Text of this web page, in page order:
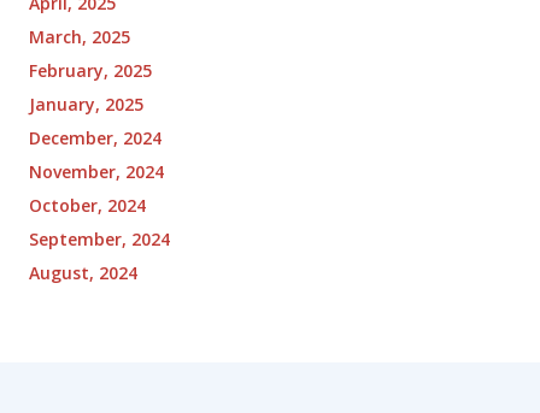
March, 2025
February, 2025
January, 2025
December, 2024
November, 2024
October, 2024
September, 2024
August, 2024